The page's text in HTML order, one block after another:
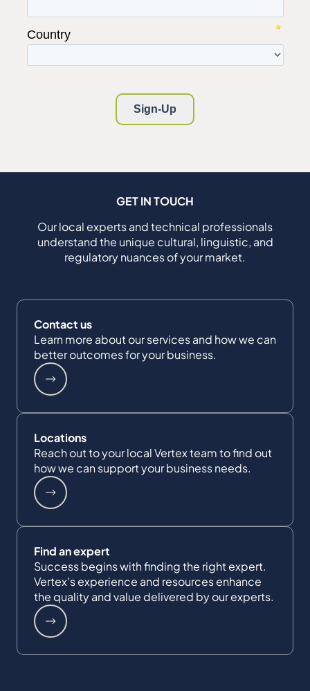
GET IN TOUCH
Our local experts and technical professionals
understand the unique cultural, linguistic, and
regulatory nuances of your market.
Contact us
Learn more about our services and how we can
better outcomes for your business.
Locations
Reach out to your local Vertex team to find out
how we can support your business needs.
Find an expert
Success begins with finding the right expert.
Vertex's experience and resources enhance
the quality and value delivered by our experts.